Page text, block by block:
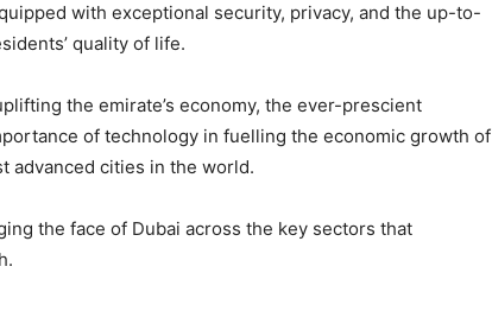
with exceptional security, privacy, and the up-to-
quality of life.
the emirate’s economy, the ever-prescient
of technology in fuelling the economic growth of
advanced cities in the world.
the face of Dubai across the key sectors that